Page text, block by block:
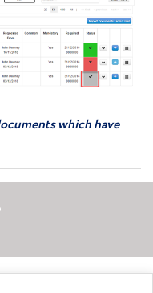
which have